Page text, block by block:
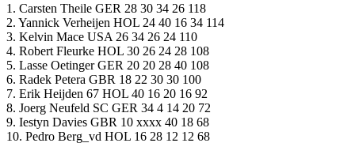
1. Carsten Theile GER 28 30 34 26 118
2. Yannick Verheijen HOL 24 40 16 34 114
3. Kelvin Mace USA 26 34 26 24 110
4. Robert Fleurke HOL 30 26 24 28 108
5. Lasse Oetinger GER 20 20 28 40 108
6. Radek Petera GBR 18 22 30 30 100
7. Erik Heijden 67 HOL 40 16 20 16 92
8. Joerg Neufeld SC GER 34 4 14 20 72
9. Iestyn Davies GBR 10 xxxx 40 18 68
10. Pedro Berg_vd HOL 16 28 12 12 68